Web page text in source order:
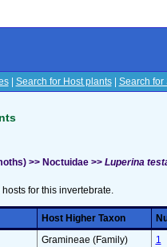
| Search for Host plants| Search for
>> Noctuidae >> Luperina
for this invertebrate.
Host Higher Taxon
Gramineae (Family)
1